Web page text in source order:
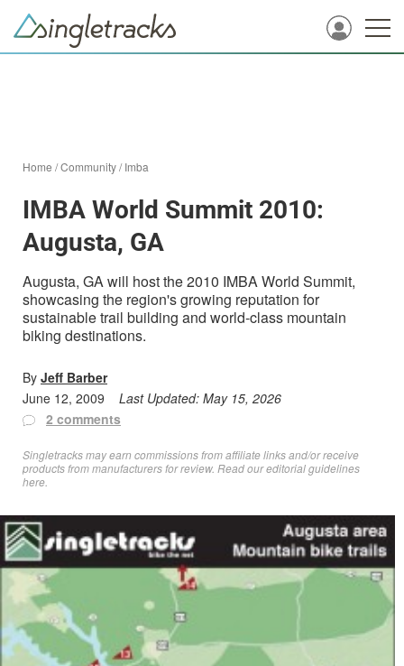
Home /Community/Imba
IMBA World Summit 2010:
Augusta, GA
Augusta, GA will host the 2010 IMBA World Summit,
showcasing the region's growing reputation for
sustainable trail building and world-class mountain
biking destinations.
By Jeff Barber
June 12, 2009
Last Updated: May 15, 2026
2 comments
Singletracks may earn commissions from affiliate links and/or receive
products from manufacturers for review. Readour editorial guidelines
here